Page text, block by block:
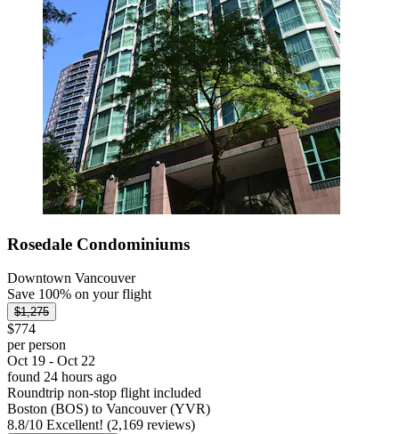
Rosedale Condominiums
Downtown Vancouver
Save 100% on your flight
$1,275
$774
per person
Oct 19 - Oct 22
found 24 hours ago
Roundtrip non-stop flight included
Boston (BOS) to Vancouver (YVR)
8.8/10 Excellent! (2,169 reviews)